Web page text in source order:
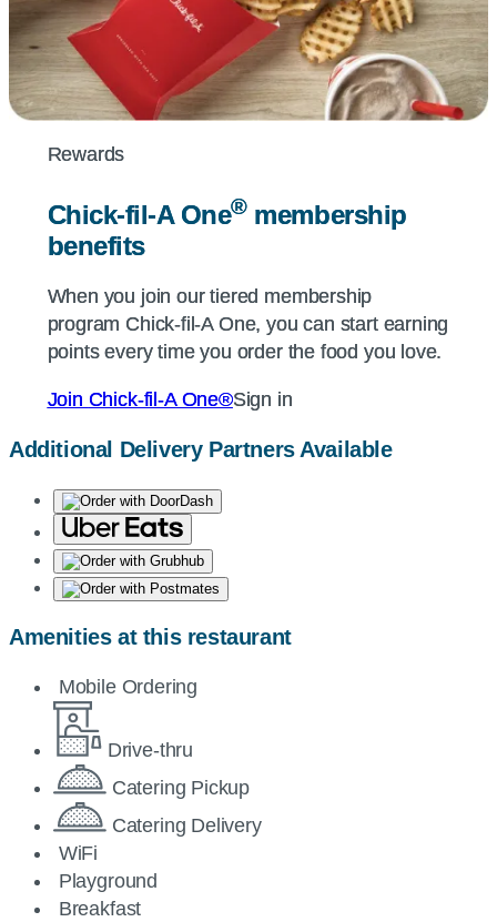
Rewards
Chick-fil-AOne®membership
benefits
When you join our tiered membership
program Chick-fil-AOne, you can start earning
points every time you order the food you love.
Join Chick-fil-AOne®Sign in
Rewards
Chick-fil-AOne®membership
benefits
When you join our tiered membership
program Chick-fil-AOne, you can start earning
points every time you order the food you love.
Join Chick-fil-AOne®Sign in
Additional Delivery Partners Available
Amenities at this restaurant
Mobile Ordering
Drive-thru
Catering Pickup
Catering Delivery
WiFi
Playground
Breakfast